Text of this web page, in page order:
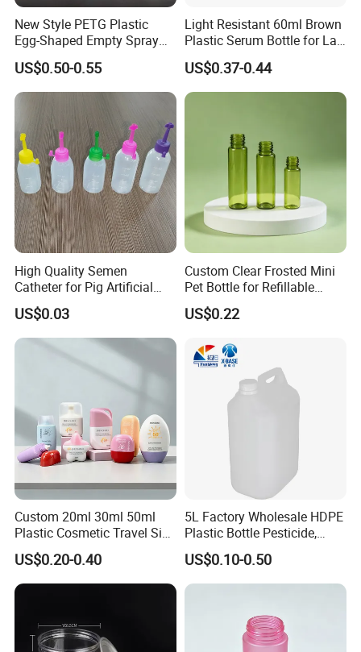
New Style PETG Plastic
Egg-Shaped Empty Spray
Bottle Perfume Bottle
US$0.50-0.55
Light Resistant 60ml Brown
Plastic Serum Bottle for Lab
Liquid Storage
US$0.37-0.44
High Quality Semen
Catheter for Pig Artificial
Insemination
US$0.03
Custom Clear Frosted Mini
Pet Bottle for Refillable
Cosmetic Samples
US$0.22
Custom 20ml 30ml 50ml
Plastic Cosmetic Travel Size
Hand Cream Hand Lotion
Sunblock Sunscreen Bottle
Packaging
US$0.20-0.40
5L Factory Wholesale HDPE
Plastic Bottle Pesticide,
Alcohol, Chemistry Liquid
Plastic Bucket
US$0.10-0.50